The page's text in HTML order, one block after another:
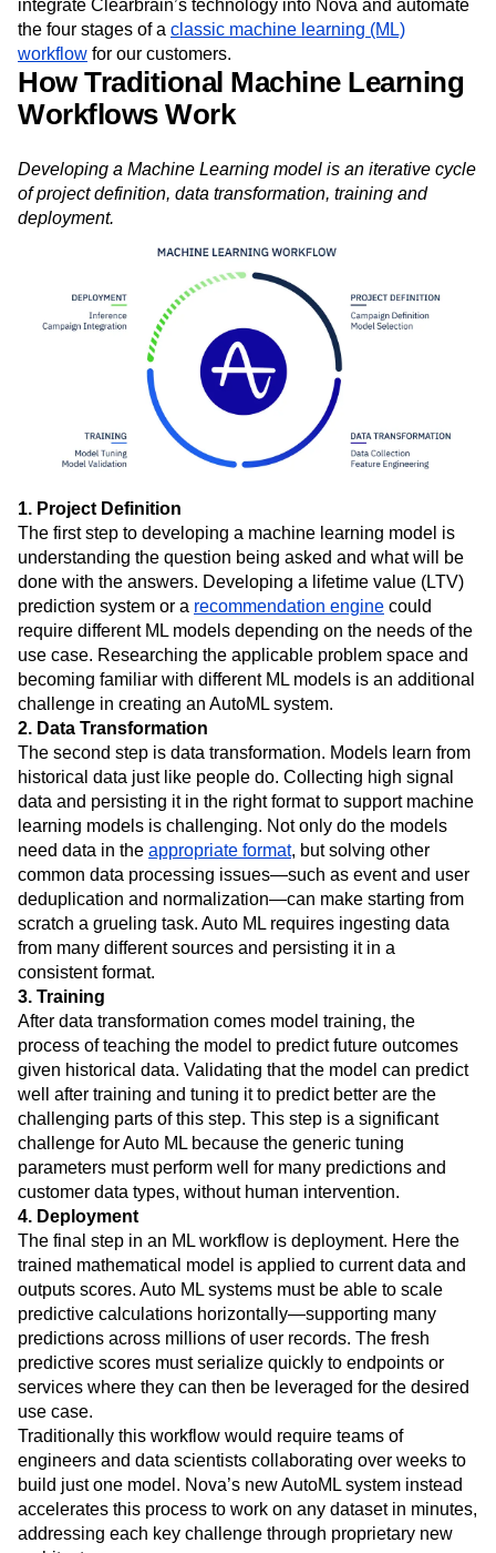
integrate Clearbrain’s technology into Nova and automate
the four stages of a classic machine learning (ML)
workflow for our customers.
How Traditional Machine Learning
Workflows Work
Developing a Machine Learning model is an iterative cycle
of project definition, data transformation, training and
deployment.
1. Project Definition
The first step to developing a machine learning model is
understanding the question being asked and what will be
done with the answers. Developing a lifetime value (LTV)
prediction system or a recommendation engine could
require different ML models depending on the needs of the
use case. Researching the applicable problem space and
becoming familiar with different ML models is an additional
challenge in creating an AutoML system.
2. Data Transformation
The second step is data transformation. Models learn from
historical data just like people do. Collecting high signal
data and persisting it in the right format to support machine
learning models is challenging. Not only do the models
need data in the appropriate format, but solving other
common data processing issues—such as event and user
deduplication and normalization—can make starting from
scratch a grueling task. Auto ML requires ingesting data
from many different sources and persisting it in a
consistent format.
3. Training
After data transformation comes model training, the
process of teaching the model to predict future outcomes
given historical data. Validating that the model can predict
well after training and tuning it to predict better are the
challenging parts of this step. This step is a significant
challenge for Auto ML because the generic tuning
parameters must perform well for many predictions and
customer data types, without human intervention.
4. Deployment
The final step in an ML workflow is deployment. Here the
trained mathematical model is applied to current data and
outputs scores. Auto ML systems must be able to scale
predictive calculations horizontally—supporting many
predictions across millions of user records. The fresh
predictive scores must serialize quickly to endpoints or
services where they can then be leveraged for the desired
use case.
Traditionally this workflow would require teams of
engineers and data scientists collaborating over weeks to
build just one model. Nova’s new AutoML system instead
accelerates this process to work on any dataset in minutes,
addressing each key challenge through proprietary new